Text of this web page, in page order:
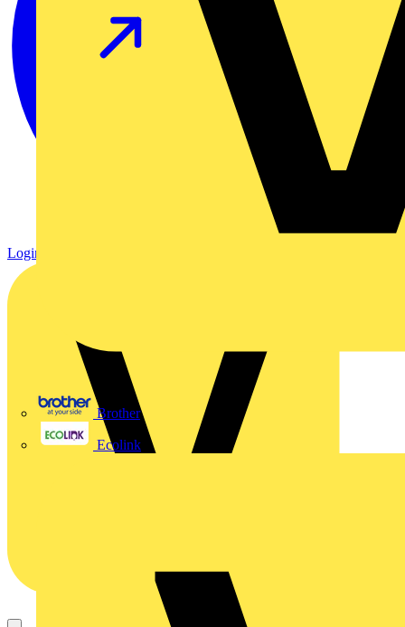
Brother
Ecolink
Login